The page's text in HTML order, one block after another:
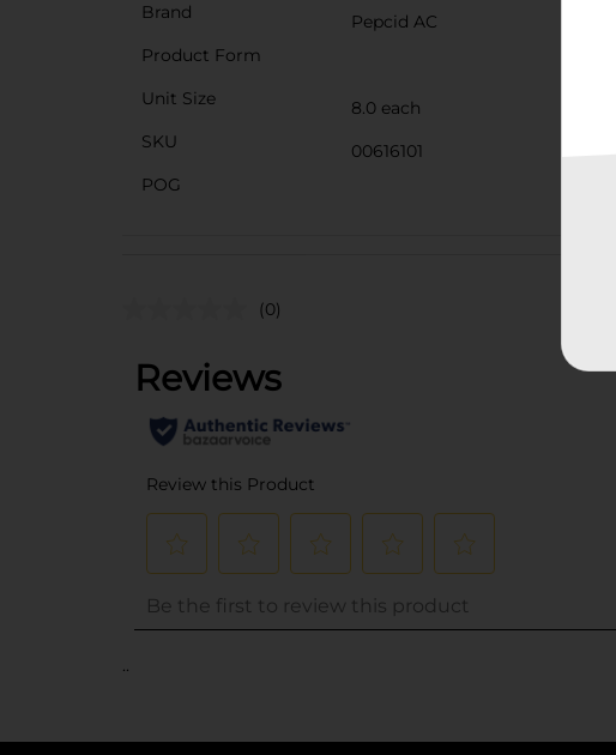
Brand
Pepcid AC
Product Form
Unit Size
8.0 each
SKU
00616101
POG
(0)
..